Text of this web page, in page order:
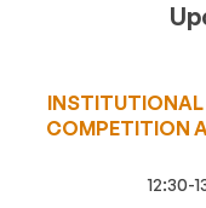
COMPETITION
12:30-